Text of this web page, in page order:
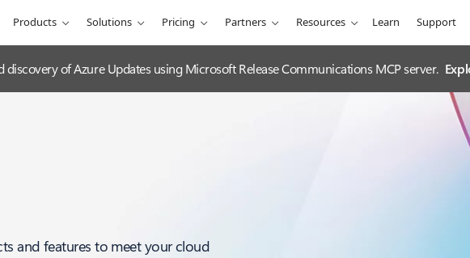
Products Solutions Pricing Partners Resources Learn Support
discovery of Azure Updates using Microsoft Release Communications MCP server.
and features to meet your cloud